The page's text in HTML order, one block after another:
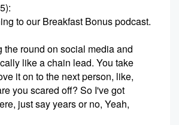
:
to our Breakfast Bonus podcast.
the round on social media and
like a chain lead. You take
it on to the next person, like,
you scared off? So I've got
just say years or no, Yeah,